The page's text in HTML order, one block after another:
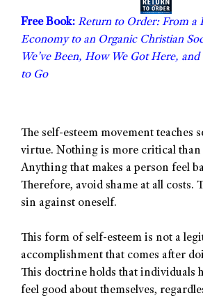
Free Book: Return to Order: From a
Economy to an Organic Christian
We’ve Been, How We Got Here,
to Go
The self-esteem movement teaches
virtue. Nothing is more critical than
Anything that makes a person feel
Therefore, avoid shame at all costs.
sin against oneself.
This form of self-esteem is not a
accomplishment that comes after
This doctrine holds that individuals
feel good about themselves,